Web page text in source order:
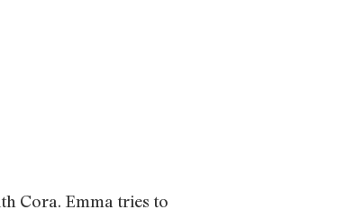
Cora. Emma tries to